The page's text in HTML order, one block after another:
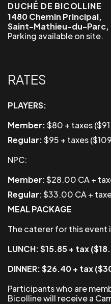
DUCHÉ DE BICOLLINE
1480 Chemin Principal,
Saint-Mathieu-du-Parc,
Parking available on site.
RATES
PLAYERS:
Member:$80 + taxes
Regular:$95 + taxes
NPC:
Member: $28.00 CA +
Regular: $33.00 CA +
MEAL PACKAGE
The caterer for this event
LUNCH: $15.85 + tax
DINNER: $26.40 + tax
Participants who are
Bicolline will receive a